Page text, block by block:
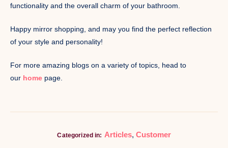
functionality and the overall charm of your bathroom.
Happy mirror shopping, and may you find the perfect reflection
of your style and personality!
For more amazing blogs on a variety of topics, head to
our home page.
Categorized in: Articles, Customer